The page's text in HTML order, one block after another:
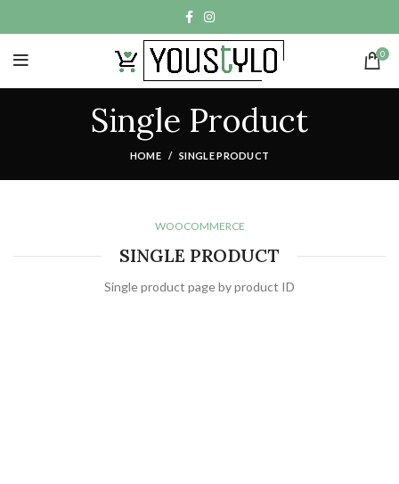
0
Single Product
HOME SINGLE PRODUCT
WOOCOMMERCE
SINGLE PRODUCT
Single product page by product ID